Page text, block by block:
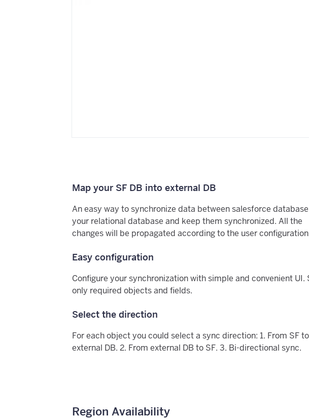
Map your SF DB into external DB
An easy way to synchronize data between salesforce
your relational database and keep them synchronized. All the
changes will be propagated according to the user
Easy configuration
Configure your synchronization with simple and convenient UI.
only required objects and fields.
Select the direction
For each object you could select a sync direction: 1. From SF to
external DB. 2. From external DB to SF. 3. Bi-directional sync.
Region Availability